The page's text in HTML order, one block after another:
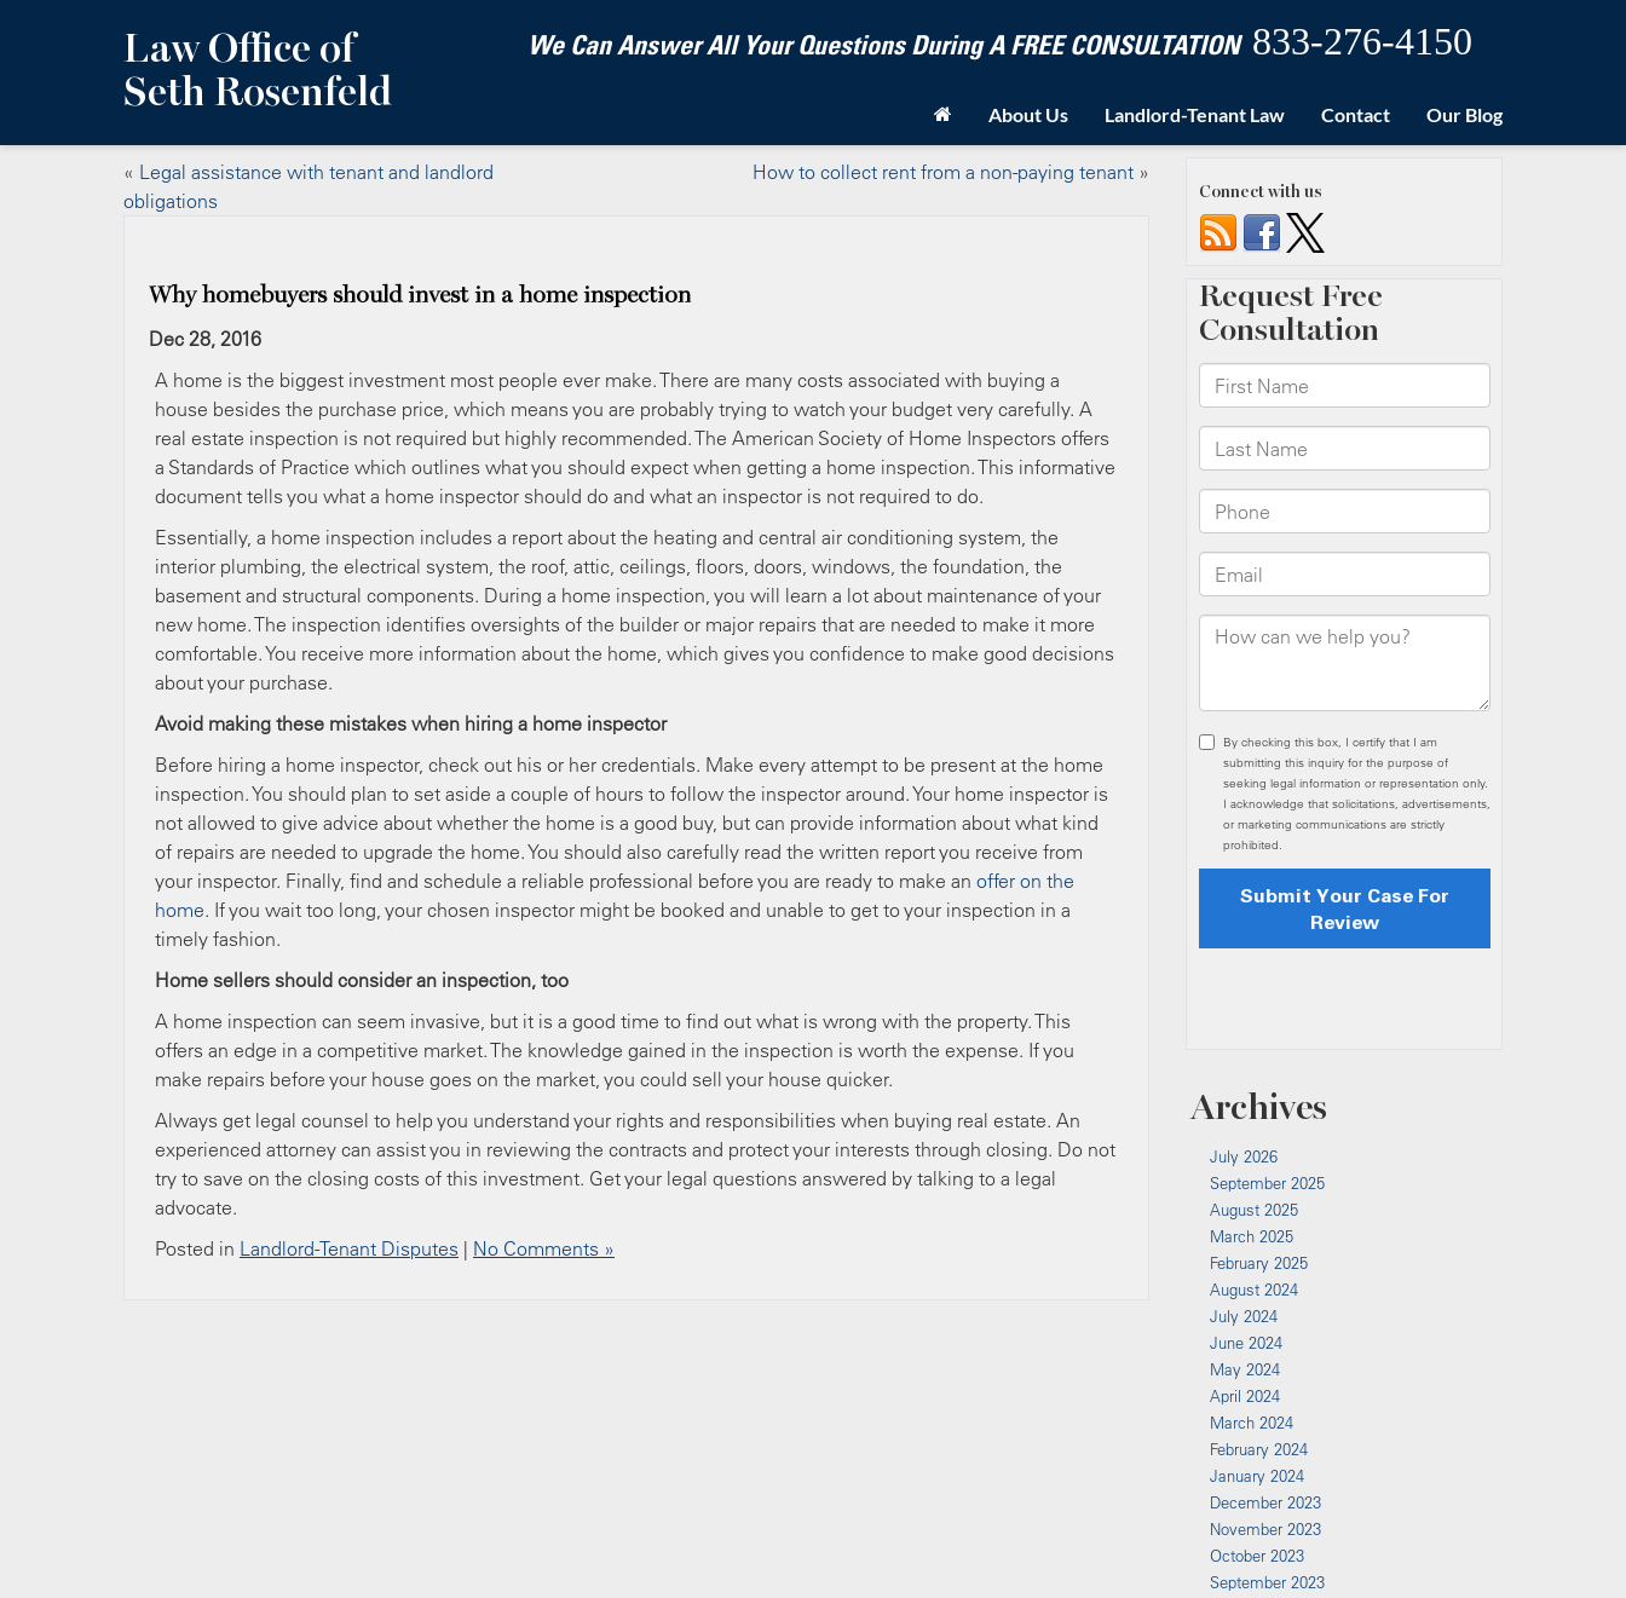
Law Office of
Seth Rosenfeld
We Can Answer All Your Questions During A FREE CONSULTATION 833-276-4150
About Us Landlord-Tenant Law Contact Our Blog
« Legal assistance with tenant and landlord
obligations
How to collect rent from a non-paying tenant»
Why homebuyers should invest in a home inspection
Dec 28, 2016
A home is the biggest investment most people ever make. There are many costs associated with buying a
house besides the purchase price, which means you are probably trying to watch your budget very carefully. A
real estate inspection is not required but highly recommended. The American Society of Home Inspectors offers
a Standards of Practice which outlines what you should expect when getting a home inspection. This informative
document tells you what a home inspector should do and what an inspector is not required to do.
Essentially, a home inspection includes a report about the heating and central air conditioning system, the
interior plumbing, the electrical system, the roof, attic, ceilings, floors, doors, windows, the foundation, the
basement and structural components. During a home inspection, you will learn a lot about maintenance of your
new home. The inspection identifies oversights of the builder or major repairs that are needed to make it more
comfortable. You receive more information about the home, which gives you confidence to make good decisions
about your purchase.
Avoid making these mistakes when hiring a home inspector
Before hiring a home inspector, check out his or her credentials. Make every attempt to be present at the home
inspection. You should plan to set aside a couple of hours to follow the inspector around. Your home inspector is
not allowed to give advice about whether the home is a good buy, but can provide information about what kind
of repairs are needed to upgrade the home. You should also carefully read the written report you receive from
your inspector. Finally, find and schedule a reliable professional before you are ready to make an offer on the
home. If you wait too long, your chosen inspector might be booked and unable to get to your inspection in a
timely fashion.
Home sellers should consider an inspection, too
A home inspection can seem invasive, but it is a good time to find out what is wrong with the property. This
offers an edge in a competitive market. The knowledge gained in the inspection is worth the expense. If you
make repairs before your house goes on the market, you could sell your house quicker.
Always get legal counsel to help you understand your rights and responsibilities when buying real estate. An
experienced attorney can assist you in reviewing the contracts and protect your interests through closing. Do not
try to save on the closing costs of this investment. Get your legal questions answered by talking to a legal
advocate.
Posted in Landlord-Tenant Disputes | No Comments »
Connect with us
Archives
July 2026
September 2025
August 2025
March 2025
February 2025
August 2024
July 2024
June 2024
May 2024
April 2024
March 2024
February 2024
January 2024
December 2023
November 2023
October 2023
September 2023